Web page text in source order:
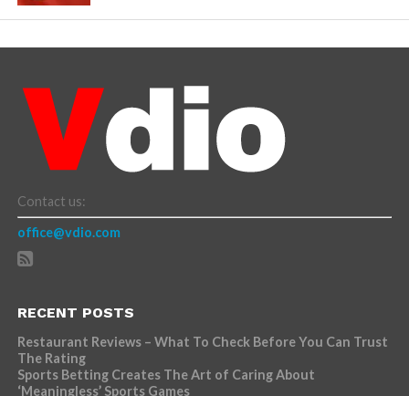
Contact us:
office@vdio.com
RECENT POSTS
Restaurant Reviews – What To Check Before You Can Trust
The Rating
Sports Betting Creates The Art of Caring About
‘Meaningless’ Sports Games